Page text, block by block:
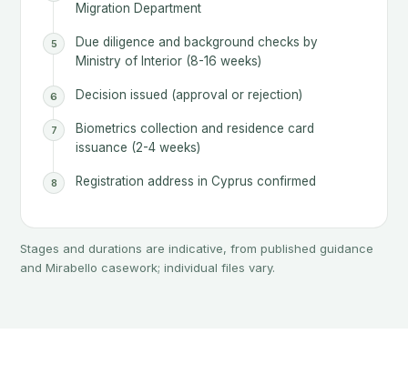
Migration Department
Due diligence and background checks by
Ministry of Interior (8-16 weeks)
Decision issued (approval or rejection)
Biometrics collection and residence card
issuance (2-4 weeks)
Registration address in Cyprus confirmed
Stages and durations are indicative, from published guidance
and Mirabello casework; individual files vary.